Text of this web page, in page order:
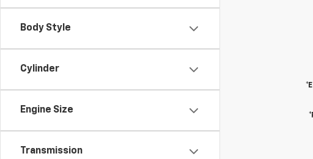
Body Style
Cylinder
Engine Size
Transmission